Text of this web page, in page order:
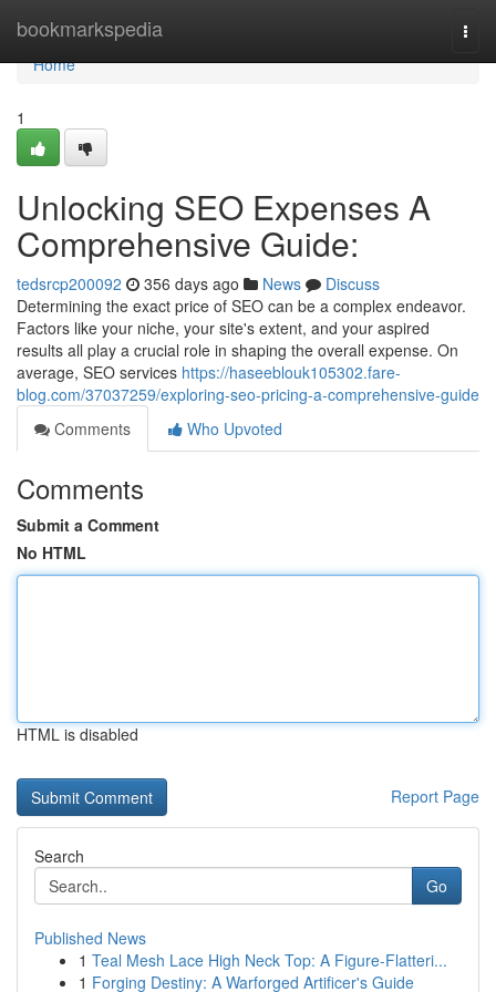
bookmarkspedia
Home
Home
1
Unlocking SEO Expenses A
Comprehensive Guide:
tedsrcp200092 356 days ago News
Discuss
Determining the exact price of SEO can be a complex endeavor.
Factors like your niche, your site's extent, and your aspired
results all play a crucial role in shaping the overall expense. On
average, SEO services https://haseeblouk105302.fare-
blog.com/37037259/exploring-seo-pricing-a-comprehensive-guide
Comments
Who Upvoted
Comments
Submit a Comment
No HTML
HTML is disabled
Report Page
Search
Go
Published News
1 Teal Mesh Lace High Neck Top: A Figure-Flatteri...
1 Forging Destiny: A Warforged Artificer's Guide